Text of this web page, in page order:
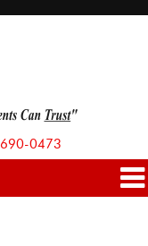
690-0473